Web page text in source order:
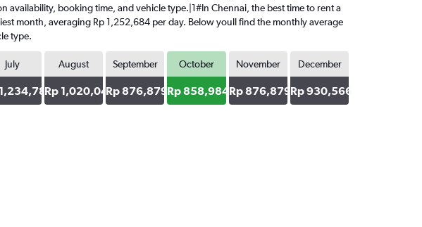
booking time, and vehicle type.|1#In Chennai, the best time to rent a
month, averaging Rp 1,252,684 per day. Below youll find the monthly average
type.
July August
Rp 1,020,043
September
Rp 876,879
October
Rp 858,984
November
Rp 876,879
December
Rp 930,566